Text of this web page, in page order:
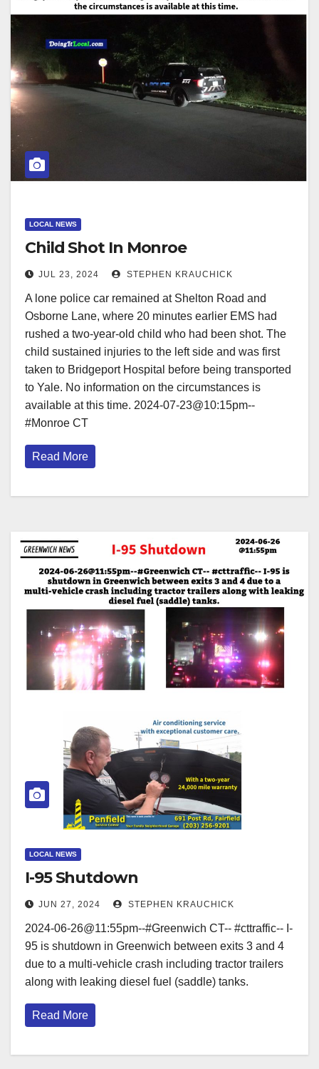
LOCAL NEWS
Child Shot In Monroe
JUL 23, 2024 STEPHEN KRAUCHICK
A lone police car remained at Shelton Road and
Osborne Lane, where 20 minutes earlier EMS had
rushed a two-year-old child who had been shot. The
child sustained injuries to the left side and was first
taken to Bridgeport Hospital before being transported
to Yale. No information on the circumstances is
available at this time. 2024-07-23@10:15pm--
#Monroe CT
Read More
LOCAL NEWS
I-95 Shutdown
JUN 27, 2024 STEPHEN KRAUCHICK
2024-06-26@11:55pm--#Greenwich CT-- #cttraffic-- I-
95 is shutdown in Greenwich between exits 3 and 4
due to a multi-vehicle crash including tractor trailers
along with leaking diesel fuel (saddle) tanks.
Read More